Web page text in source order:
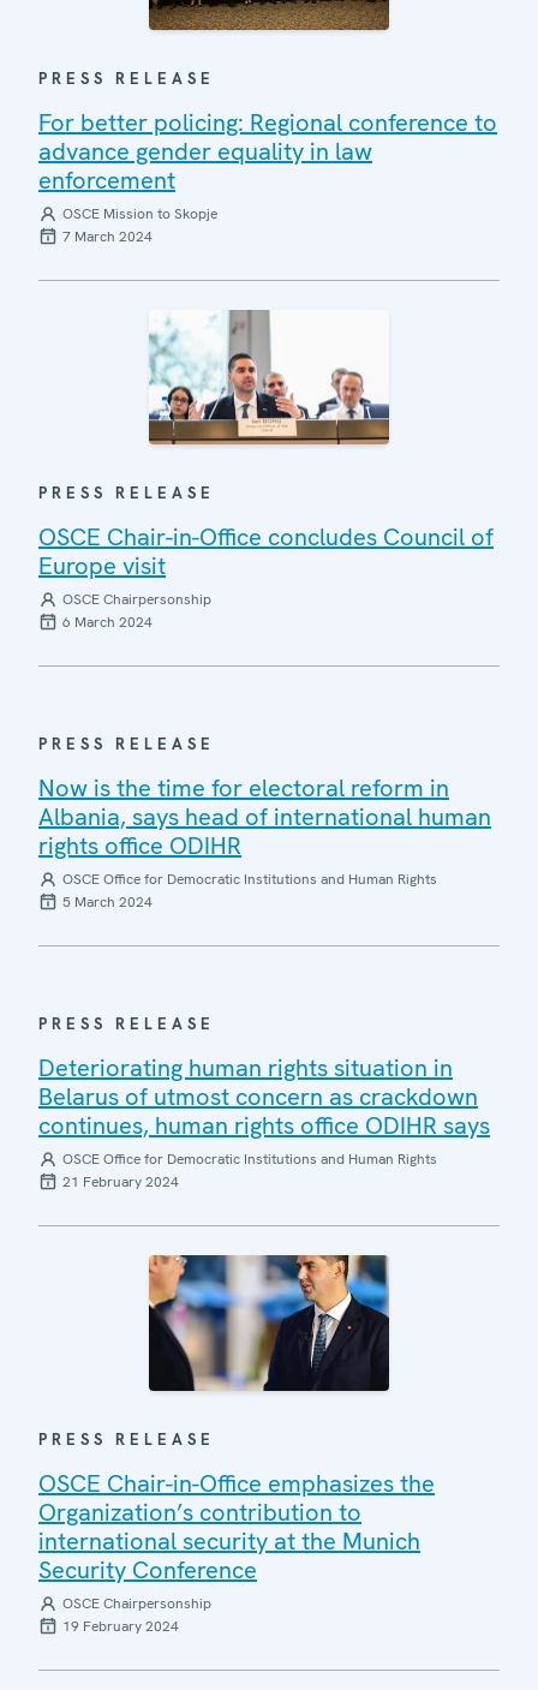
PRESS RELEASE
For better policing: Regional conference to
advance gender equality in law
enforcement
OSCE Mission to Skopje
7 March 2024
PRESS RELEASE
OSCE Chair-in-Office concludes Council of
Europe visit
OSCE Chairpersonship
6 March 2024
PRESS RELEASE
Now is the time for electoral reform in
Albania, says head of international human
rights office ODIHR
OSCE Office for Democratic Institutions and Human Rights
5 March 2024
PRESS RELEASE
Deteriorating human rights situation in
Belarus of utmost concern as crackdown
continues, human rights office ODIHR says
OSCE Office for Democratic Institutions and Human Rights
21 February 2024
PRESS RELEASE
OSCE Chair-in-Office emphasizes the
Organization’s contribution to
international security at the Munich
Security Conference
OSCE Chairpersonship
19 February 2024